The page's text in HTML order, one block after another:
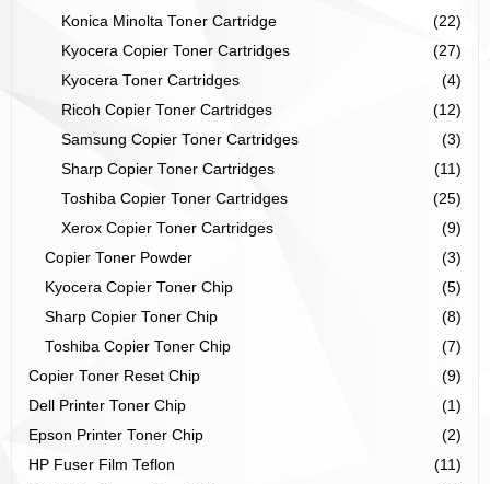
Konica Minolta Toner Cartridge
(22)
Kyocera Copier Toner Cartridges
(27)
Kyocera Toner Cartridges
(4)
Ricoh Copier Toner Cartridges
(12)
Samsung Copier Toner Cartridges
(3)
Sharp Copier Toner Cartridges
(11)
Toshiba Copier Toner Cartridges
(25)
Xerox Copier Toner Cartridges
(9)
Copier Toner Powder
(3)
Kyocera Copier Toner Chip
(5)
Sharp Copier Toner Chip
(8)
Toshiba Copier Toner Chip
(7)
Copier Toner Reset Chip
(9)
Dell Printer Toner Chip
(1)
Epson Printer Toner Chip
(2)
HP Fuser Film Teflon
(11)